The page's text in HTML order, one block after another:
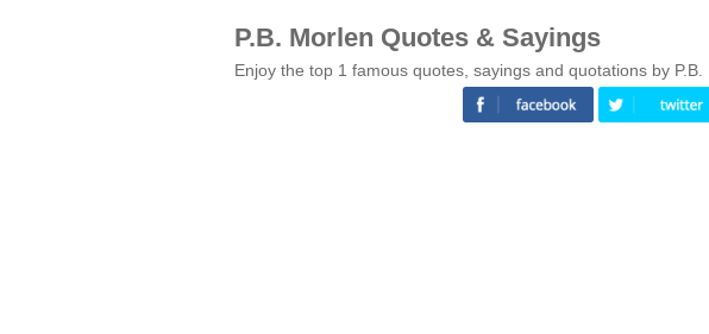
P.B. Morlen Quotes & Sayings
Enjoy the top 1 famous quotes, sayings and quotations by P.B.